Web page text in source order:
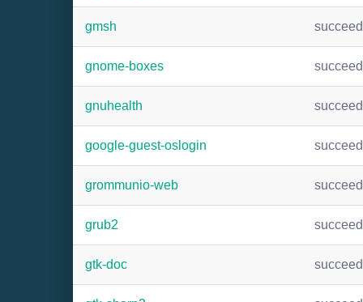
gmsh
gnome-boxes
gnuhealth
google-guest-oslogin
grommunio-web
grub2
gtk-doc